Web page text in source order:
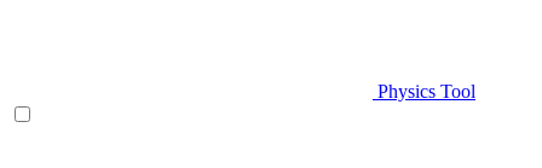
Physics Tool